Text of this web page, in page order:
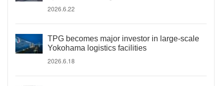
2026.6.22
TPG becomes major investor in large-scale
Yokohama logistics facilities
2026.6.18